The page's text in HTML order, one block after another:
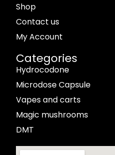
Shop
Contact us
My Account
Categories
Hydrocodone
Microdose Capsule
Vapes and carts
Magic mushrooms
DMT